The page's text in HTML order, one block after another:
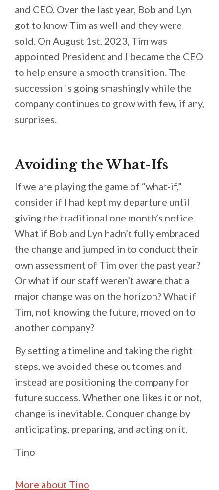
and CEO. Over the last year, Bob and Lyn
got to know Tim as well and they were
sold. On August 1st, 2023, Tim was
appointed President and I became the CEO
to help ensure a smooth transition. The
succession is going smashingly while the
company continues to grow with few, if any,
surprises.
Avoiding the What-Ifs
If we are playing the game of “what-if,”
consider if I had kept my departure until
giving the traditional one month’s notice.
What if Bob and Lyn hadn’t fully embraced
the change and jumped in to conduct their
own assessment of Tim over the past year?
Or what if our staff weren’t aware that a
major change was on the horizon? What if
Tim, not knowing the future, moved on to
another company?
By setting a timeline and taking the right
steps, we avoided these outcomes and
instead are positioning the company for
future success. Whether one likes it or not,
change is inevitable. Conquer change by
anticipating, preparing, and acting on it.
Tino
More about Tino